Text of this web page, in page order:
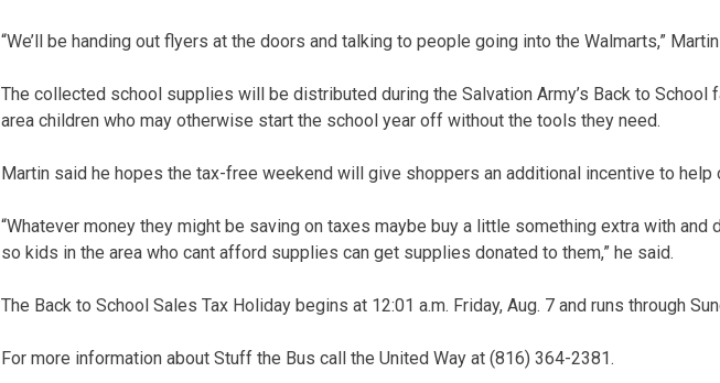
“We’ll be handing out flyers at the doors and talking to people going into the Walmarts,”
The collected school supplies will be distributed during the Salvation Army’s Back to School
area children who may otherwise start the school year off without the tools they need.
Martin said he hopes the tax-free weekend will give shoppers an additional incentive to help
“Whatever money they might be saving on taxes maybe buy a little something extra with and
so kids in the area who cant afford supplies can get supplies donated to them,” he said.
The Back to School Sales Tax Holiday begins at 12:01 a.m. Friday, Aug. 7 and runs through
For more information about Stuff the Bus call the United Way at (816) 364-2381.